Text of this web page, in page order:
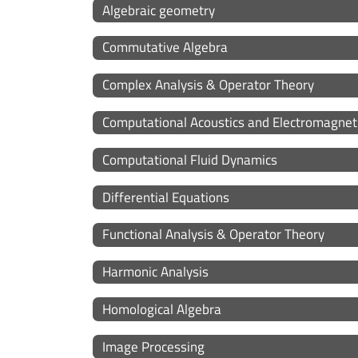
Algebraic geometry
Commutative Algebra
Complex Analysis & Operator Theory
Computational Acoustics and
Computational Fluid Dynamics
Differential Equations
Functional Analysis & Operator Theory
Harmonic Analysis
Homological Algebra
Image Processing